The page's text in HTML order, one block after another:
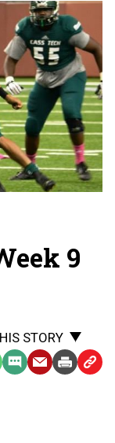
9
STORY
SMS EmailPrint Copy